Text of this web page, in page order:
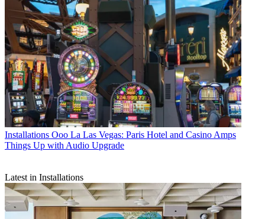
Installations Ooo La Las Vegas: Paris Hotel and Casino Amps
Things Up with Audio Upgrade
Latest in Installations